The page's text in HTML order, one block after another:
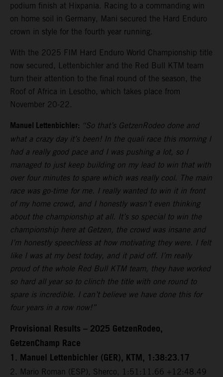
podium finish at Hixpania. Racing to a commanding win
on home soil in Germany, Mani secured the Hard Enduro
crown in style for the fourth year running.
With the 2025 FIM Hard Enduro World Championship title
now secured, Lettenbichler and the Red Bull KTM team
turn their attention to the final round of the season, the
Roof of Africa in Lesotho, which takes place from
November 20-22.
Manuel Lettenbichler: “So that’s GetzenRodeo done and
what a crazy day it’s been! In the quali race this morning I
had a really good pace and I was pushing a lot, so I
managed to just keep building on my lead to win that with
over four minutes to spare which was really cool. The main
race was go-time for me. I really wanted to win it in front
of my home crowd, and I honestly wasn’t even thinking
about the championship at all. It’s so special to win the
championship here at Getzen, the crowd was insane and
I’m honestly speechless at how motivating they were. I felt
like I was at my best today, and it paid off. I’m really
proud of the whole Red Bull KTM team, they have worked
so hard all year so to clinch the title with one round to
spare is incredible. I can’t believe we have done this for
four years in a row now!”
Provisional Results – 2025 GetzenRodeo,
GetzenChamp Race
1. Manuel Lettenbichler (GER), KTM, 1:38:23.17
2. Mario Roman (ESP), Sherco, 1:51:11.66 +12:48.49